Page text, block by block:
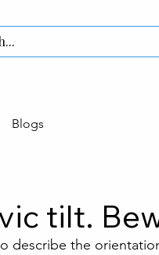
Blogs
tilt.
describe the